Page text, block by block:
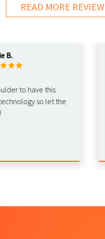
READ MORE
to have this
so let the